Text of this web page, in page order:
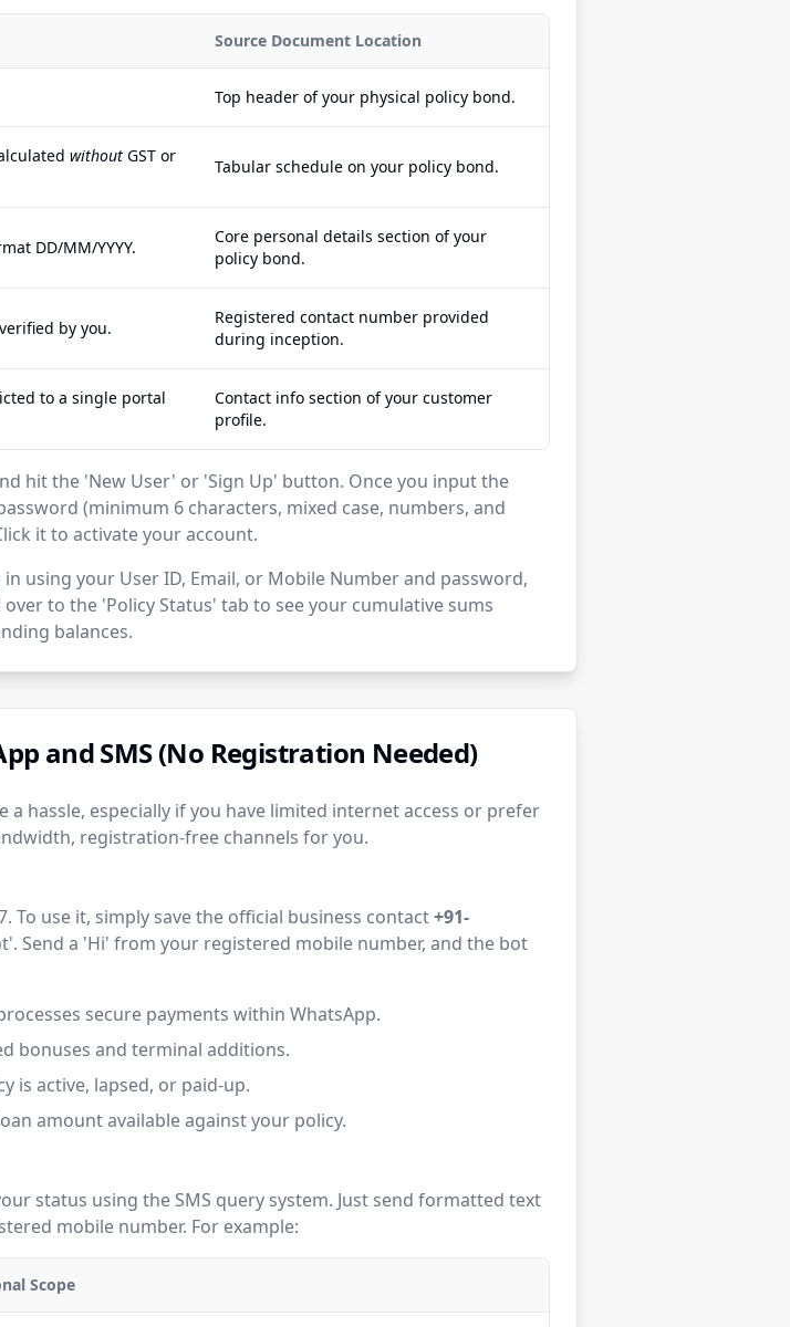
Source Document Location
Top header of your physical policy bond.
without GST or
Tabular schedule on your policy bond.
DD/MM/YYYY.
Core personal details section of your
policy bond.
by you.
Registered contact number provided
during inception.
to a single portal
Contact info section of your customer
profile.
hit the 'New User' or 'Sign Up' button. Once you input the
(minimum 6 characters, mixed case, numbers, and
it to activate your account.
using your User ID, Email, or Mobile Number and password,
to the 'Policy Status' tab to see your cumulative sums
balances.
and SMS (No Registration Needed)
hassle, especially if you have limited internet access or prefer
registration-free channels for you.
To use it, simply save the official business contact+91-
Send a 'Hi' from your registered mobile number, and the bot
secure payments within WhatsApp.
bonuses and terminal additions.
is active, lapsed, or paid-up.
amount available against your policy.
status using the SMS query system. Just send formatted text
mobile number. For example:
Scope